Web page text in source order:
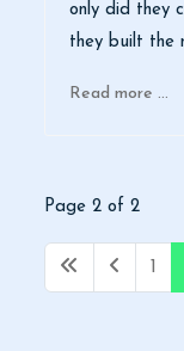
only did they
they built the
Read more …
Page 2 of 2
1